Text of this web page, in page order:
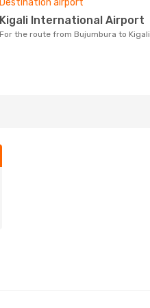
Destination airport
Kigali International Airport
For the route from Bujumbura to Kigali